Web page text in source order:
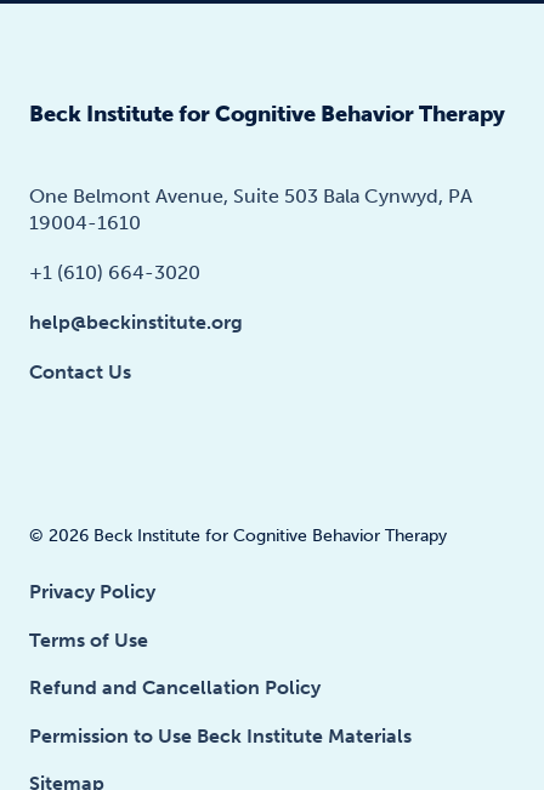
Beck Institute for Cognitive Behavior Therapy
One Belmont Avenue, Suite 503 Bala Cynwyd, PA
19004-1610
+1 (610) 664-3020
help@beckinstitute.org
Contact Us
© 2026 Beck Institute for Cognitive Behavior Therapy
Privacy Policy
Terms of Use
Refund and Cancellation Policy
Permission to Use Beck Institute Materials
Sitemap